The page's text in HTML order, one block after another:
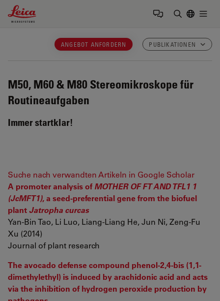
Leica Microsystems Logo
ANGEBOT ANFORDERN PUBLIKATIONEN
M50, M60 & M80 Stereomikroskope für
Routineaufgaben
Immer startklar!
Suche nach verwandten Artikeln in Google Scholar
A promoter analysis ofMOTHER OF FT AND TFL1 1
(JcMFT1), a seed-preferential gene from the biofuel
plant Jatropha curcas
Yan-Bin Tao, Li Luo, Liang-Liang He, Jun Ni, Zeng-Fu
Xu (2014)
Journal of plant research
The avocado defense compound phenol-2,4-bis (1,1-
dimethylethyl) is induced by arachidonic acid and acts
via the inhibition of hydrogen peroxide production by